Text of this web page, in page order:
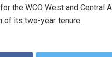
the WCO West and
of its two-year tenure.